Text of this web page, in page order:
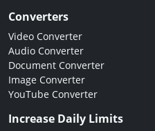
Converters
Video Converter
Audio Converter
Document Converter
Image Converter
YouTube Converter
Increase Daily Limits